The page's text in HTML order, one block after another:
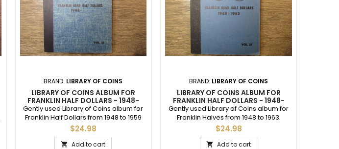
BRAND: LIBRARY OF COINS
LIBRARY OF COINS ALBUM FOR
FRANKLIN HALF DOLLARS - 1948-
1959 ONWARDS
Gently used Library of Coins album for
Franklin Half Dollars from 1948 to 1959
and onwards. Includes printed slots up
to 1959 and written dates up to 1963.
$24.98
 Add to cart
BRAND: LIBRARY OF COINS
LIBRARY OF COINS ALBUM FOR
FRANKLIN HALF DOLLARS - 1948-
1963 - VINTAGE SUPPLY
Gently used Library of Coins album for
Franklin Halves from 1948 to 1963.
Includes printed dates for each year
and mintmark.
$24.98
 Add to cart